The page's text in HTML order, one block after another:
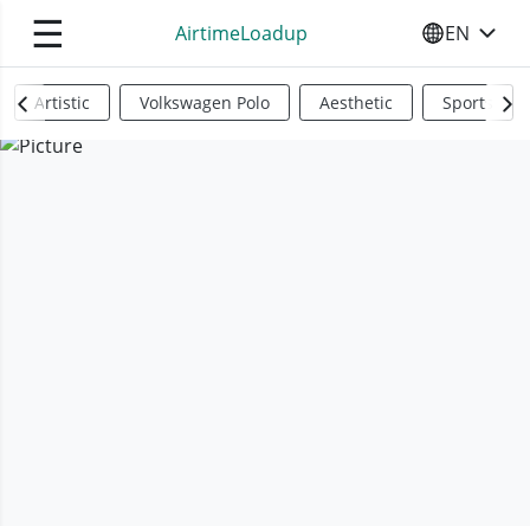
☰ AirtimeLoadup SELECT
EN
Artistic Volkswagen Polo Aesthetic Sports